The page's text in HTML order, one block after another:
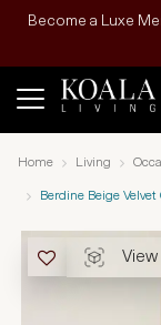
Become a Luxe
Home Living
Berdine Beige
View